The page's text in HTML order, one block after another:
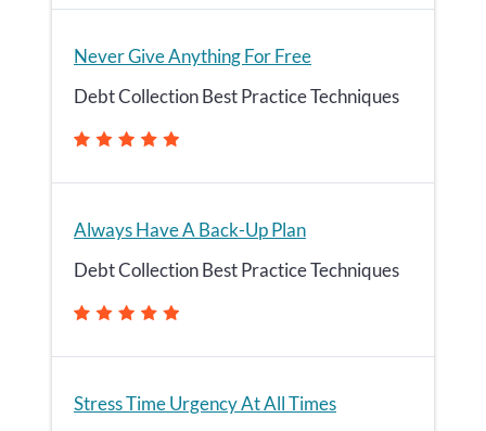
Never Give Anything For Free
Debt Collection Best Practice Techniques
Always Have A Back-Up Plan
Debt Collection Best Practice Techniques
Stress Time Urgency At All Times